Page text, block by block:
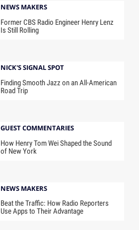
NEWS MAKERS
Former CBS Radio Engineer Henry Lenz
Is Still Rolling
NICK'S SIGNAL SPOT
Finding Smooth Jazz on an All-American
Road Trip
GUEST COMMENTARIES
How Henry Tom Wei Shaped the Sound
of New York
NEWS MAKERS
Beat the Traffic: How Radio Reporters
Use Apps to Their Advantage